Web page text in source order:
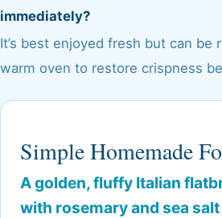
immediately?
It’s best enjoyed fresh but can be
warm oven to restore crispness
Simple Homemade
A golden, fluffy Italian
with rosemary and sea